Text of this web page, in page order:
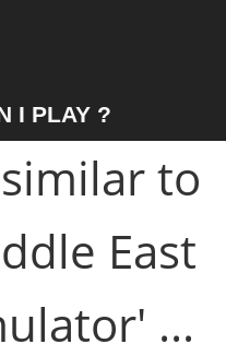
I PLAY ?
to
East
...